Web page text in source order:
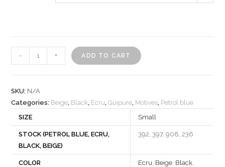
532273
- + ADD TO CART
SKU: N/A
Categories: Beige, Black, Ecru,Guipure, Motives, Petrol blue
SIZE
Small
STOCK (PETROL BLUE, ECRU,
BLACK, BEIGE)
392, 397, 908, 236
COLOR Ecru, Beige, Black,